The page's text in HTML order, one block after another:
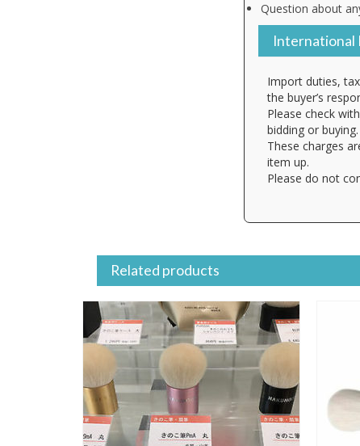
Question about
International
Import duties,
the buyer’s
Please check
bidding or buying.
These charges
item up.
Please do not
Related products